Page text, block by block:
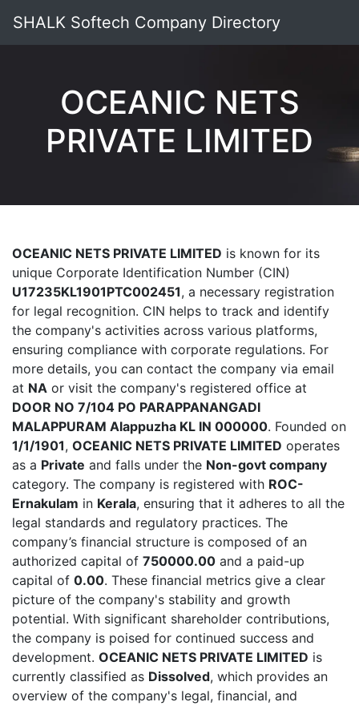
SHALK Softech Company Directory
OCEANIC NETS
PRIVATE LIMITED
OCEANIC NETS PRIVATE LIMITED is known for its
unique Corporate Identification Number (CIN)
U17235KL1901PTC002451, a necessary registration
for legal recognition. CIN helps to track and identify
the company's activities across various platforms,
ensuring compliance with corporate regulations. For
more details, you can contact the company via email
at NA or visit the company's registered office at
DOOR NO 7/104 PO PARAPPANANGADI
MALAPPURAM Alappuzha KL IN 000000. Founded on
1/1/1901, OCEANIC NETS PRIVATE LIMITED operates
as a Private and falls under the Non-govt company
category. The company is registered with ROC-
Ernakulam in Kerala, ensuring that it adheres to all the
legal standards and regulatory practices. The
company’s financial structure is composed of an
authorized capital of 750000.00 and a paid-up
capital of 0.00. These financial metrics give a clear
picture of the company's stability and growth
potential. With significant shareholder contributions,
the company is poised for continued success and
development. OCEANIC NETS PRIVATE LIMITED is
currently classified as Dissolved, which provides an
overview of the company's legal, financial, and